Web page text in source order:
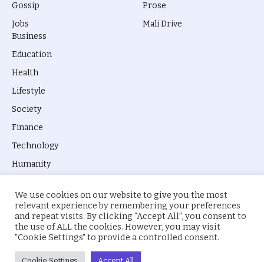
Gossip
Jobs
Prose
Mali Drive
Business
Education
Health
Lifestyle
Society
Finance
Technology
Humanity
© 2026 everyevery.ng. Designed byintelApe.
About Us Privacy Policy
We use cookies on our website to give you the most
relevant experience by remembering your preferences
and repeat visits. By clicking “Accept All”, you consent to
the use of ALL the cookies. However, you may visit
"Cookie Settings" to provide a controlled consent.